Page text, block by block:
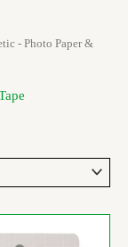
- Photo Paper &